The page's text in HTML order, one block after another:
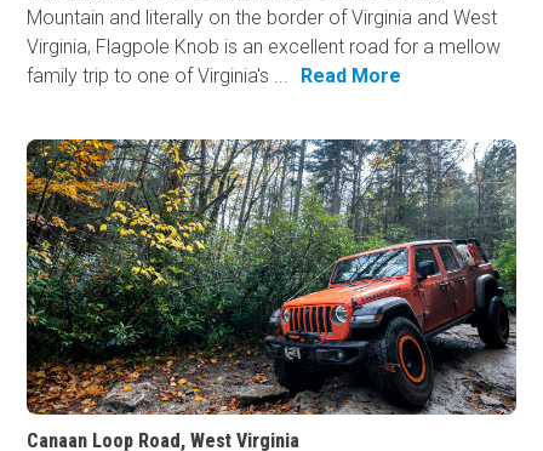
Mountain and literally on the border of Virginia and West
Virginia, Flagpole Knob is an excellent road for a mellow
family trip to one of Virginia's ...
Read More
Canaan Loop Road, West Virginia